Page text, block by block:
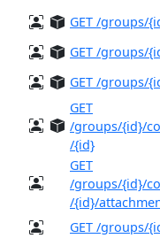
GET /groups/
GET /groups/
GET /groups/
GET
/groups/{id}/
/{id}
GET
/groups/{id}/
/{id}/
GET /groups/